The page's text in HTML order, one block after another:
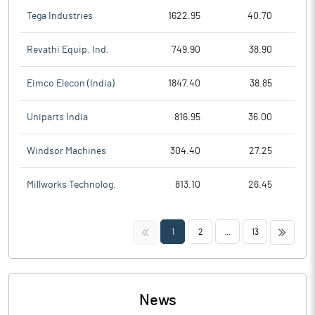
Tega Industries 1622.95 40.70
Revathi Equip. Ind. 749.90 38.90
Eimco Elecon (India) 1847.40 38.85
Uniparts India 816.95 36.00
Windsor Machines 304.40 27.25
Millworks Technolog. 813.10 26.45
<< 1 2 13 >>
News